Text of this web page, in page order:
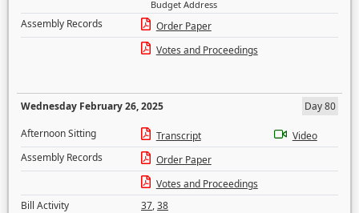
Budget Address
Assembly Records
Order Paper
Votes and Proceedings
Wednesday February 26, 2025
Day 80
Afternoon Sitting
Transcript
Video
Assembly Records
Order Paper
Votes and Proceedings
Bill Activity
37,38